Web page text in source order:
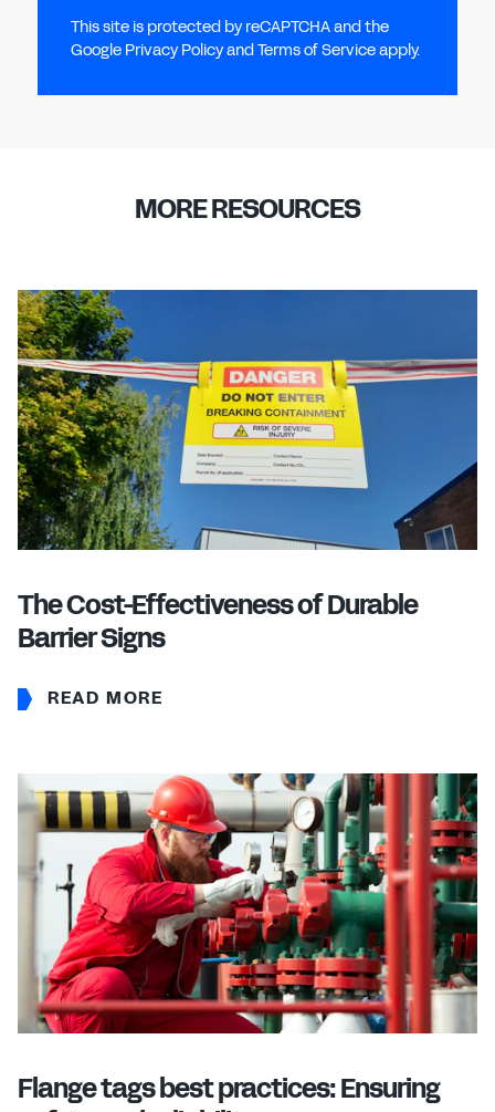
This site is protected by reCAPTCHA and the
Google Privacy Policy and Terms of Service apply.
MORE RESOURCES
The Cost-Effectiveness of Durable
Barrier Signs
READ MORE
Flange tags best practices: Ensuring